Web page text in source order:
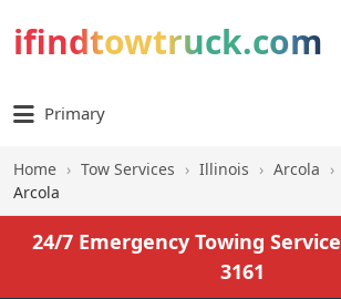
ifindtowtruck.com
Primary
Home › Tow Services › Illinois › Arcola ›
Arcola
24/7 Emergency Towing Service
3161